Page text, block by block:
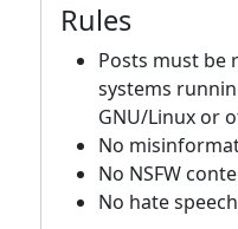
Rules
Posts must be
systems
GNU/Linux or
No
No NSFW
No hate